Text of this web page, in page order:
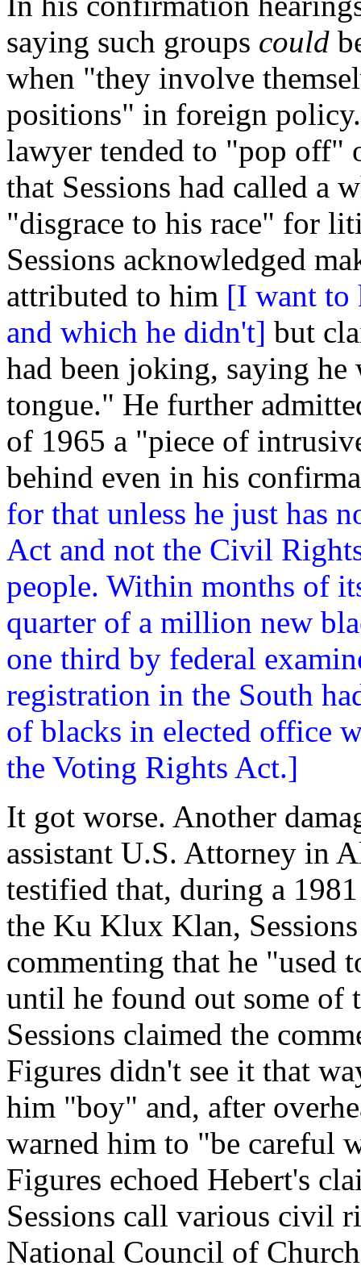
saying such groups could
when "they involve
positions" in foreign
lawyer tended to "pop off"
that Sessions had called a
"disgrace to his race" for
Sessions acknowledged
attributed to him [I want to
and which he didn't] but
had been joking, saying
tongue." He further
of 1965 a "piece of
behind even in his
for that unless he just has
Act and not the Civil
people. Within months of
quarter of a million new
one third by federal
registration in the South
of blacks in elected office
the Voting Rights Act.]
It got worse. Another
assistant U.S. Attorney in
testified that, during a
the Ku Klux Klan,
commenting that he
until he found out some of
Sessions claimed the
Figures didn't see it that
him "boy" and, after
warned him to "be careful
Figures echoed Hebert's
Sessions call various civil
National Council of